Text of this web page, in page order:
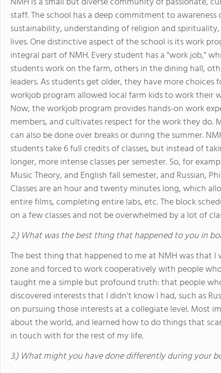
staff. The school has a deep commitment to awareness
sustainability, understanding of religion and
lives. One distinctive aspect of the school is its work
integral part of NMH. Every student has a "work job,"
students work on the farm, others in the dining hall,
leaders. As students get older, they have more choices
workjob program allowed local farm kids to work their
Now, the workjob program provides hands-on work
members, and cultivates respect for the work they do.
can also be done over breaks or during the summer.
students take 6 full credits of classes, but instead of
longer, more intense classes per semester. So, for
Music Theory, and English fall semester, and Russian,
Classes are an hour and twenty minutes long, which
entire films, completing entire labs, etc. The block
on a few classes and not be overwhelmed by a lot of
2.) What was the best thing that happened to you in
The best thing that happened to me at NMH was that
zone and forced to work cooperatively with people
taught me a simple but profound truth: that people
discovered interests that I didn't know I had, such as
on pursuing those interests at a collegiate level. Most
about the world, and learned how to do things that
in touch with for the rest of my life.
3.) What might you have done differently during your